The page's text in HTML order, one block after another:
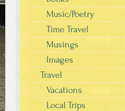
Music/Poetry
Time Travel
Musings
Images
Travel
Vacations
Local Trips